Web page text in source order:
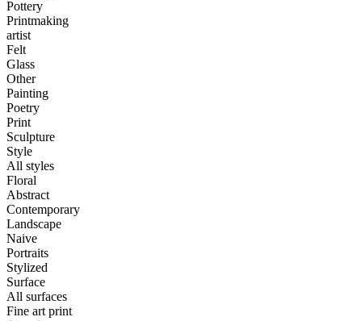
Pottery
Printmaking
artist
Felt
Glass
Other
Painting
Poetry
Print
Sculpture
Style
All styles
Floral
Abstract
Contemporary
Landscape
Naive
Portraits
Stylized
Surface
All surfaces
Fine art print